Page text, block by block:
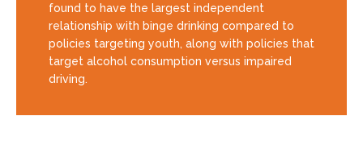
found to have the largest independent
relationship with binge drinking compared to
policies targeting youth, along with policies that
target alcohol consumption versus impaired
driving.